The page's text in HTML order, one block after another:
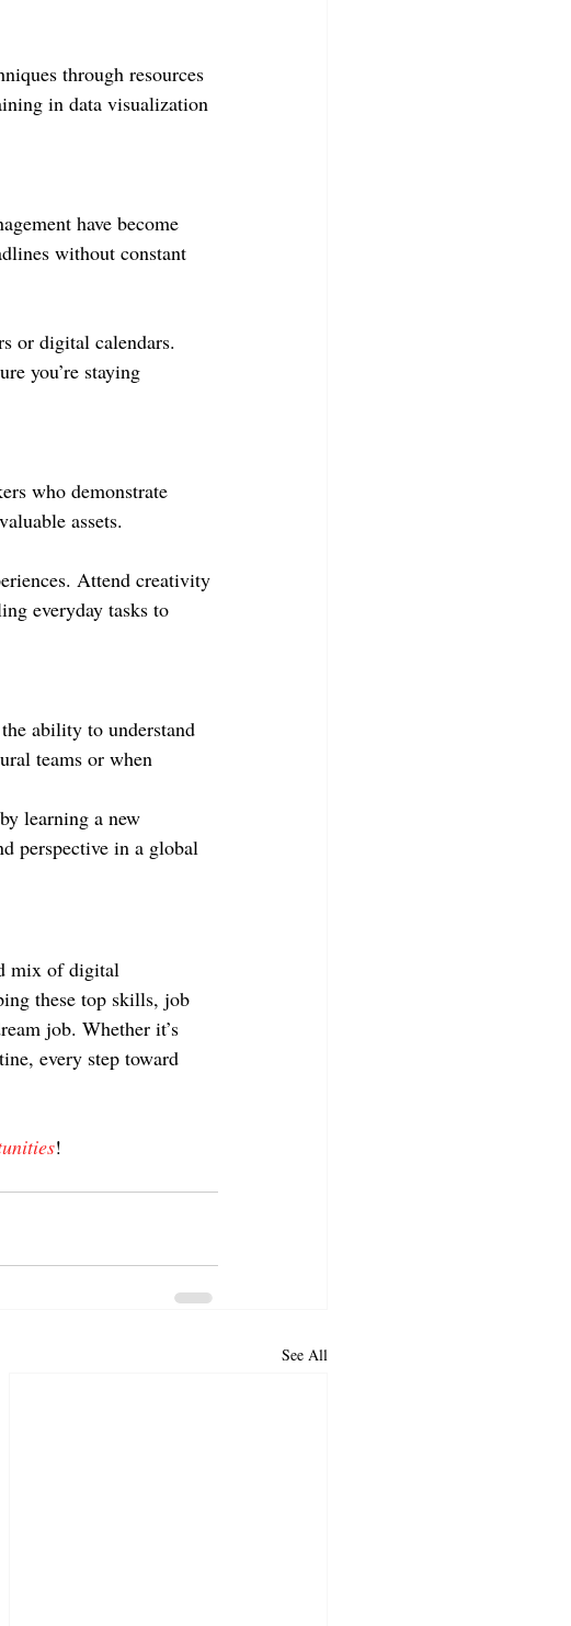
through resources
in data visualization
have become
without constant
or digital calendars.
you’re staying
who demonstrate
assets.
Attend creativity
everyday tasks to
ability to understand
teams or when
learning a new
perspective in a global
mix of digital
these top skills, job
job. Whether it’s
every step toward
!
See All